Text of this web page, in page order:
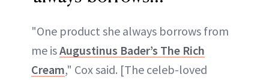
"One product she always borrows from
me isAugustinus Bader’s The Rich
Cream," Cox said. [The celeb-loved